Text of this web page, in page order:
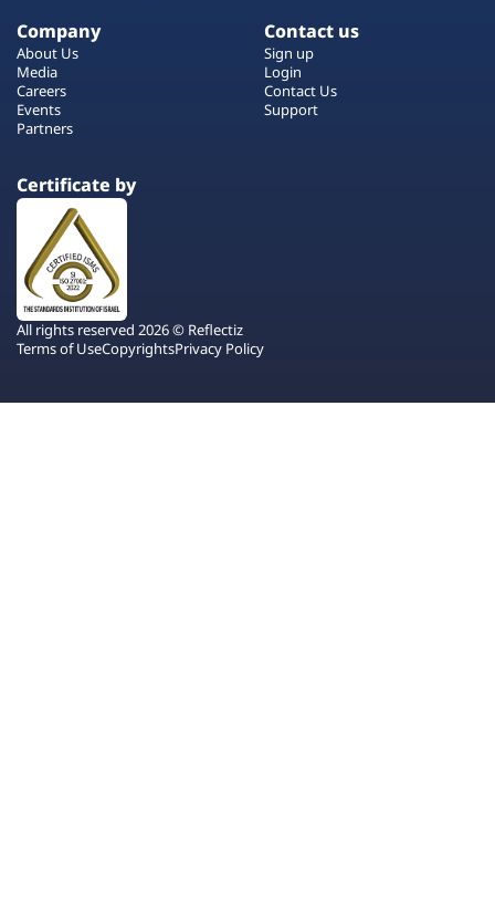
Company
About Us
Media
Careers
Events
Partners
Contact us
Sign up
Login
Contact Us
Support
Certificate by
All rights reserved 2026 © Reflectiz
Terms of UseCopyrightsPrivacy Policy